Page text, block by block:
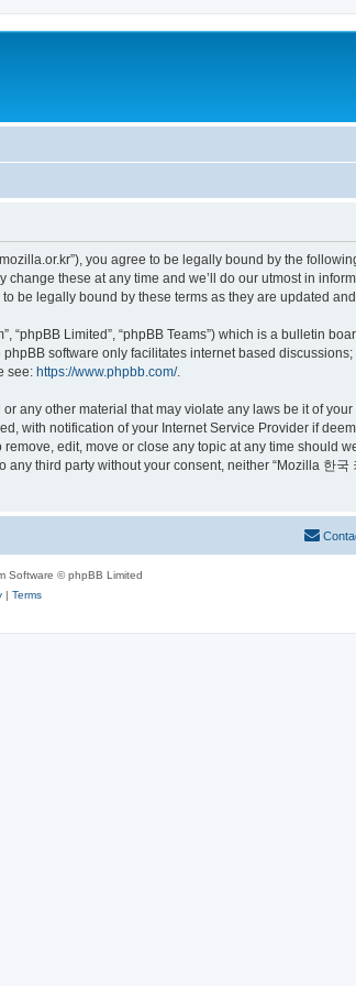
you agree to be legally bound by the
these at any time and we’ll do our utmost in
be legally bound by these terms as they are updated
“phpBB Limited”, “phpBB Teams”) which is a bulletin
phpBB software only facilitates internet based
see: https://www.phpbb.com/.
other material that may violate any laws be it of
with notification of your Internet Service Provider if
edit, move or close any topic at any time should
third party without your consent, neither “Mozilla 한국
Software © phpBB Limited
| Terms